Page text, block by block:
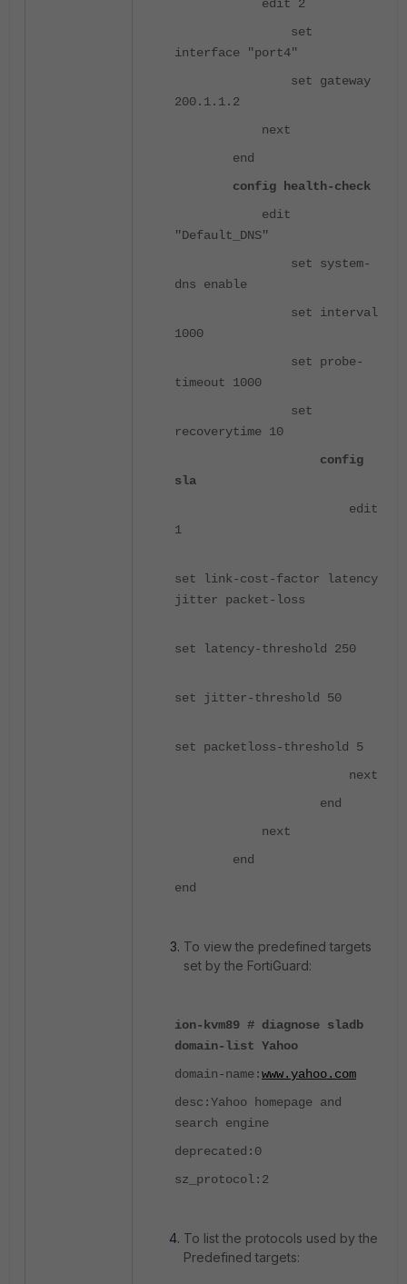
edit 2
set
interface "port4"
set gateway
200.1.1.2
next
end
config health-check
edit
"Default_DNS"
set system-
dns enable
set interval
1000
set probe-
timeout 1000
set
recoverytime 10
config
sla
edit
1
set link-cost-factor latency
jitter packet-loss
set latency-threshold 250
set jitter-threshold 50
set packetloss-threshold 5
next
end
next
end
end
To view the predefined targets
set by the FortiGuard:
ion-kvm89 # diagnose sladb
domain-list Yahoo
domain-name:www.yahoo.com
desc:Yahoo homepage and
search engine
deprecated:0
sz_protocol:2
To list the protocols used by the
Predefined targets: